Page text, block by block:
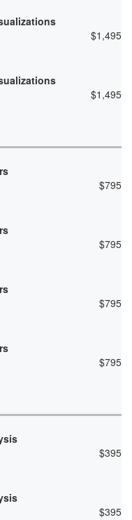
$1,495
$1,495
$795
$795
$795
$795
$395
$395